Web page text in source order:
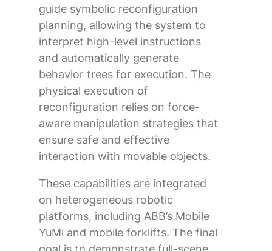
guide symbolic reconfiguration
planning, allowing the system to
interpret high-level instructions
and automatically generate
behavior trees for execution. The
physical execution of
reconfiguration relies on force-
aware manipulation strategies that
ensure safe and effective
interaction with movable objects.
These capabilities are integrated
on heterogeneous robotic
platforms, including ABB’s Mobile
YuMi and mobile forklifts. The final